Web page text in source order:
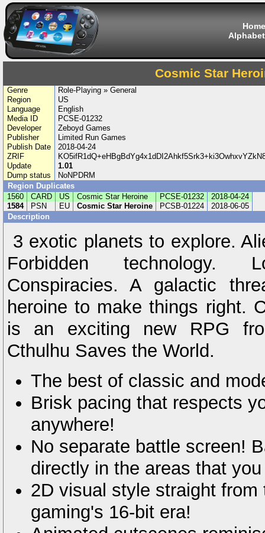
Home
Cosmic Star
Genre
Role-Playing » General
Region
US
Language
English
Media ID
PCSE-01232
Developer
Zeboyd Games
Publisher
Limited Run Games
Publish Date
2018-04-24
ZRIF
Update
1.01
Dump status
NoNPDRM
Region Duplicates
1560
CARD US Cosmic Star Heroine PCSE-01232
2018-04-24
1584
PSN EU Cosmic Star Heroine PCSB-01224
2018-06-05
Description
3 exotic planets to explore.
Forbidden technology.
Conspiracies. A galactic
heroine to make things right.
is an exciting new RPG
Cthulhu Saves the World.
The best of classic and
Brisk pacing that respects
anywhere!
No separate battle screen!
directly in the areas that
2D visual style straight from
gaming's 16-bit era!